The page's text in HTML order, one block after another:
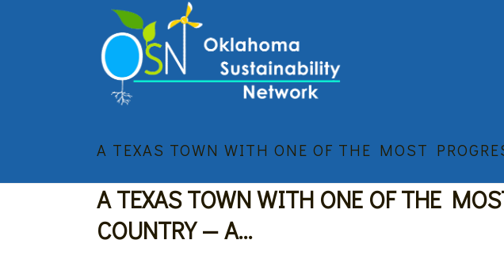
A TEXAS TOWN WITH ONE OF THE MOST
A TEXAS TOWN WITH ONE OF THE
COUNTRY — A…